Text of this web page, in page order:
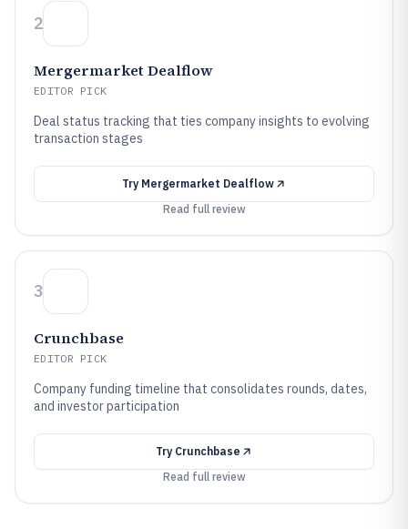
2
Mergermarket Dealflow
EDITOR PICK
Deal status tracking that ties company insights to evolving
transaction stages
Try Mergermarket Dealflow
Read full review
3
Crunchbase
EDITOR PICK
Company funding timeline that consolidates rounds, dates,
and investor participation
Try Crunchbase
Read full review